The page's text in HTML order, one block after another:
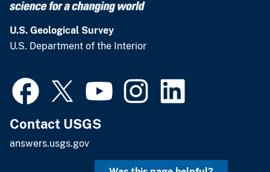
U.S. Geological Survey
U.S. Department of the Interior
Contact USGS
answers.usgs.gov